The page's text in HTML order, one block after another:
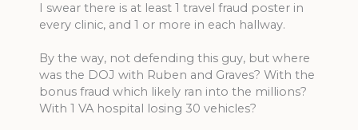
I swear there is at least 1 travel fraud poster in
every clinic, and 1 or more in each hallway.
By the way, not defending this guy, but where
was the DOJ with Ruben and Graves? With the
bonus fraud which likely ran into the millions?
With 1 VA hospital losing 30 vehicles?